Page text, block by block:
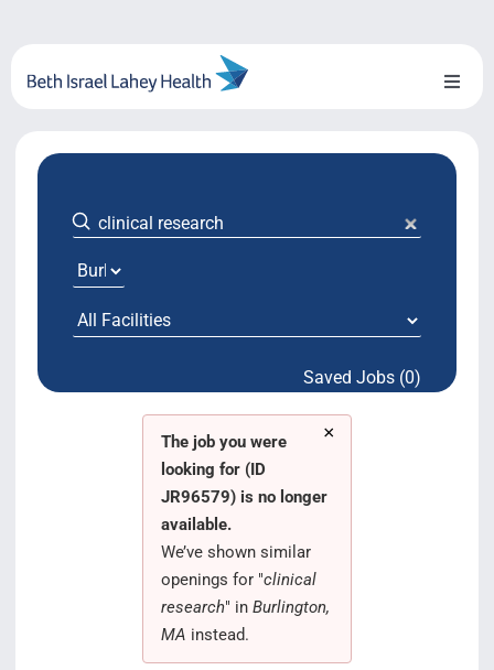
content
Toggle
About Us
Locations
System Growth
Testimonials Saved Jobs (0)
×
The job you were
looking for (ID
JR96579) is no longer
available.
We’ve shown similar
openings for "clinical
research" in Burlington,
MA instead.